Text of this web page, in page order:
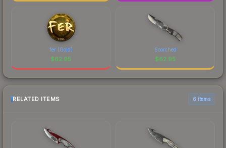
fer (Gold)
$62.95
Scorched
$62.95
RELATED ITEMS 6 items